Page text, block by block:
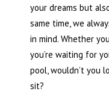
your dreams but
same time, we
in mind. Whether
you’re waiting for
pool, wouldn’t you
sit?